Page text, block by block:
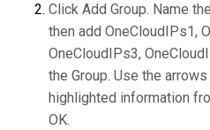
Click Add Group. Name
then add OneCloudIPs1,
OneCloudIPs3,
the Group. Use the
highlighted information
OK.